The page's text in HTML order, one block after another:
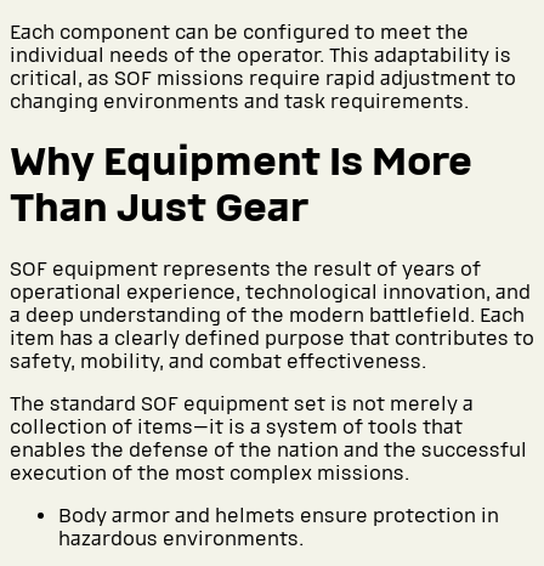
Each component can be configured to meet the
individual needs of the operator. This adaptability is
critical, as SOF missions require rapid adjustment to
changing environments and task requirements.
Why Equipment Is More
Than Just Gear
SOF equipment represents the result of years of
operational experience, technological innovation, and
a deep understanding of the modern battlefield. Each
item has a clearly defined purpose that contributes to
safety, mobility, and combat effectiveness.
The standard SOF equipment set is not merely a
collection of items—it is a system of tools that
enables the defense of the nation and the successful
execution of the most complex missions.
Body armor and helmets ensure protection in
hazardous environments.